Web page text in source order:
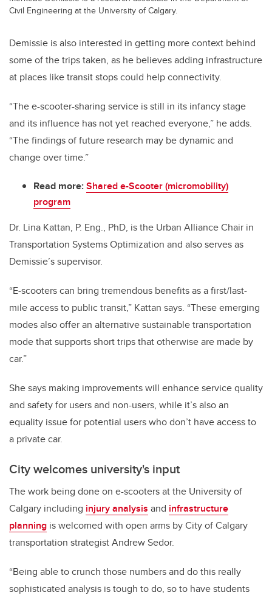
Civil Engineering at the University of Calgary.
Demissie is also interested in getting more context behind
some of the trips taken, as he believes adding infrastructure
at places like transit stops could help connectivity.
“The e-scooter-sharing service is still in its infancy stage
and its influence has not yet reached everyone,” he adds.
“The findings of future research may be dynamic and
change over time.”
Read more:Shared e-Scooter (micromobility)
program
Dr. Lina Kattan, P. Eng., PhD, is the Urban Alliance Chair in
Transportation Systems Optimization and also serves as
Demissie’s supervisor.
“E-scooters can bring tremendous benefits as a first/last-
mile access to public transit,” Kattan says. “These emerging
modes also offer an alternative sustainable transportation
mode that supports short trips that otherwise are made by
car.”
She says making improvements will enhance service quality
and safety for users and non-users, while it’s also an
equality issue for potential users who don’t have access to
a private car.
City welcomes university's input
The work being done on e-scooters at the University of
Calgary including injury analysis and infrastructure
planning is welcomed with open arms by City of Calgary
transportation strategist Andrew Sedor.
“Being able to crunch those numbers and do this really
sophisticated analysis is tough to do, so to have students